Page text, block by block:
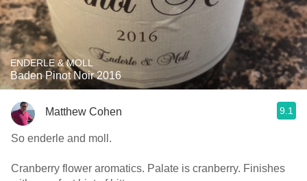
ENDERLE & MOLL
Baden Pinot Noir 2016
Matthew Cohen 9.1
So enderle and moll.
Cranberry flower aromatics. Palate is cranberry. Finishes